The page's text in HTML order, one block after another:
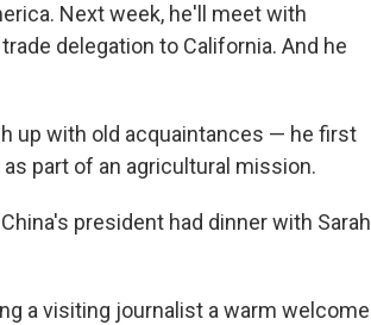
Next week, he'll meet with
delegation to California. And he
up with old acquaintances — he first
part of an agricultural mission.
president had dinner with Sarah
a visiting journalist a warm welcome